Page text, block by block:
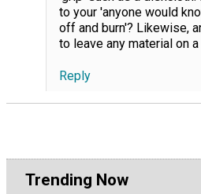
to your 'anyone would
off and burn'? Likewise,
to leave any material on
Reply
Trending Now